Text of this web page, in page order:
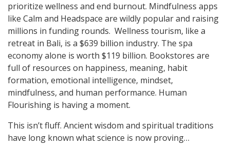
prioritize wellness and end burnout. Mindfulness apps
like Calm and Headspace are wildly popular and raising
millions in funding rounds. Wellness tourism, like a
retreat in Bali, is a $639 billion industry. The spa
economy alone is worth $119 billion. Bookstores are
full of resources on happiness, meaning, habit
formation, emotional intelligence, mindset,
mindfulness, and human performance. Human
Flourishing is having a moment.
This isn’t fluff. Ancient wisdom and spiritual traditions
have long known what science is now proving…